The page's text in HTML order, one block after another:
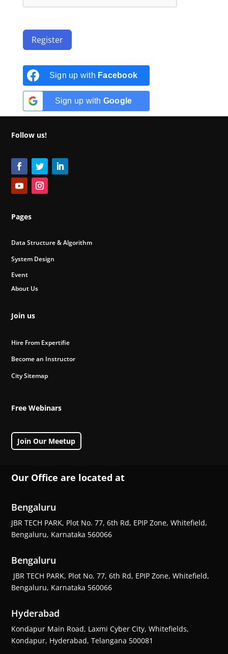
Register
Sign up with Facebook
Sign up with Google
Follow us!
Pages
Data Structure & Algorithm
System Design
Event
About Us
Join us
Hire From Expertifie
Become an Instructor
City Sitemap
Free Webinars
Join Our Meetup
Our Office are located at
Bengaluru
JBR TECH PARK, Plot No. 77, 6th Rd, EPIP Zone, Whitefield,
Bengaluru, Karnataka 560066
Bengaluru
JBR TECH PARK, Plot No. 77, 6th Rd, EPIP Zone, Whitefield,
Bengaluru, Karnataka 560066
Hyderabad
Kondapur Main Road, Laxmi Cyber City, Whitefields,
Kondapur, Hyderabad, Telangana 500081